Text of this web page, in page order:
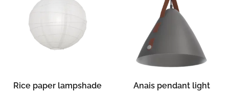
Rice paper lampshade
Anais pendant light